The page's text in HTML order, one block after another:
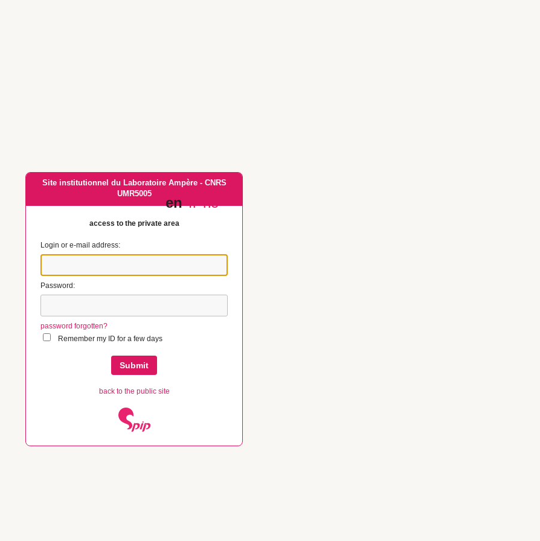
Site institutionnel du Laboratoire Ampère - CNRS
UMR5005
access to the private area
en fr no
Login or e-mail address:
Password:
password forgotten?
Remember my ID for a few days
back to the public site